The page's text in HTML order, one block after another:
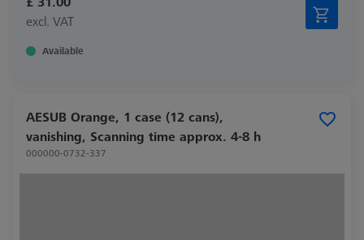
excl. VAT
Available
AESUB Orange, 1 case (12 cans),
vanishing, Scanning time approx. 4-8 h
000000-0732-337